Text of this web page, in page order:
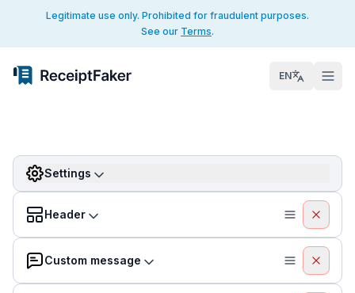
Legitimate use only. Prohibited for fraudulent purposes.
See our Terms.
EN
Settings
Header
Custom message